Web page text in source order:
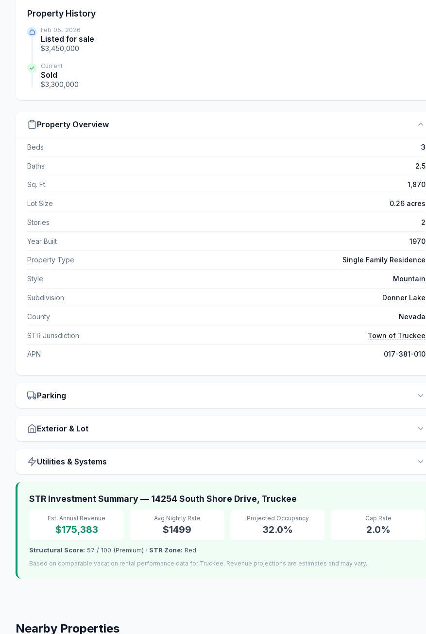
Property History
Feb 05, 2026
Listed for sale
$3,450,000
Current
Sold
$3,300,000
Property Overview
Beds 3
Baths 2.5
Sq. Ft. 1,870
Lot Size 0.26 acres
Stories 2
Year Built 1970
Property Type Single Family Residence
Style Mountain
Subdivision Donner Lake
County Nevada
STR Jurisdiction Town of Truckee
APN 017-381-010
Parking
Exterior & Lot
Utilities & Systems
STR Investment Summary — 14254 South Shore Drive, Truckee
Est. Annual Revenue
$175,383
Avg Nightly Rate
$1499
Projected Occupancy
32.0%
Cap Rate
2.0%
Structural Score: 57 / 100 (Premium) · STR Zone: Red
Based on comparable vacation rental performance data for Truckee. Revenue projections are estimates and may vary.
Nearby Properties